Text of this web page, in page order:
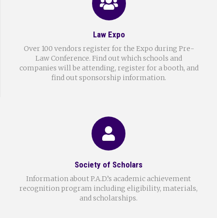
Law Expo
Over 100 vendors register for the Expo during Pre-
Law Conference. Find out which schools and
companies will be attending, register for a booth, and
find out sponsorship information.
Society of Scholars
Information about P.A.D.’s academic achievement
recognition program including eligibility, materials,
and scholarships.